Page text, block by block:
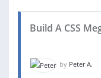
Build A CSS
by Peter A.